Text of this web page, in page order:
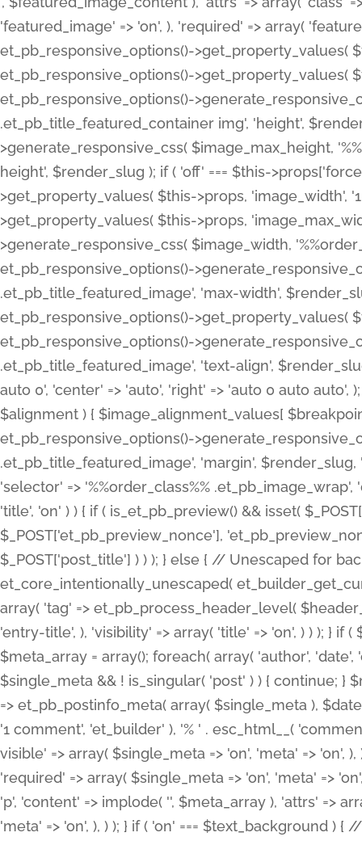
'featured_image' => 'on', ), 'required' => array(
et_pb_responsive_options()->get_property_values(
et_pb_responsive_options()->get_property_values(
et_pb_responsive_options()-
.et_pb_title_featured_container img', 'height',
>generate_responsive_css( $image_max_height,
height', $render_slug ); if ( 'off' === $this-
>get_property_values( $this->props, 'image_width',
>get_property_values( $this->props,
>generate_responsive_css( $image_width,
et_pb_responsive_options()-
.et_pb_title_featured_image', 'max-width',
et_pb_responsive_options()->get_property_values(
et_pb_responsive_options()-
.et_pb_title_featured_image', 'text-align',
auto 0', 'center' => 'auto', 'right' => 'auto 0 auto
$alignment ) { $image_alignment_values[
et_pb_responsive_options()-
.et_pb_title_featured_image', 'margin',
'selector' => '%%order_class%%
'title', 'on' ) ) { if ( is_et_pb_preview() && isset(
$_POST['et_pb_preview_nonce'],
$_POST['post_title'] ) ) ); } else { // Unescaped for
et_core_intentionally_unescaped(
array( 'tag' => et_pb_process_header_level(
'entry-title', ), 'visibility' => array( 'title' => 'on', ) ) ); } if
$meta_array = array(); foreach( array( 'author',
$single_meta && ! is_singular( 'post' ) ) { continue;
=> et_pb_postinfo_meta( array( $single_meta ),
'1 comment', 'et_builder' ), '% ' . esc_html__(
visible' => array( $single_meta => 'on', 'meta' => 'on',
'required' => array( $single_meta => 'on', 'meta' =>
'p', 'content' => implode( '', $meta_array ), 'attrs' =>
'meta' => 'on', ), ) ); } if ( 'on' === $text_background )